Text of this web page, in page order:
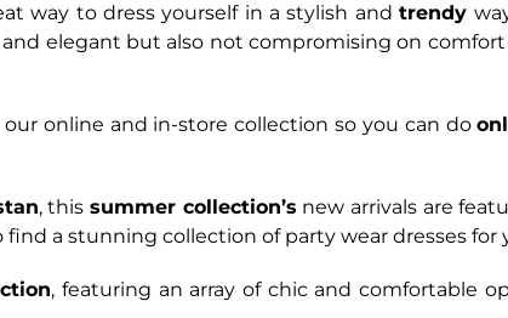
way to dress yourself in a stylish andtrendy
elegant but also not compromising on
online and in-store collection so you can do
, this summer collection’s new arrivals are
a stunning collection of party wear dresses for
, featuring an array of chic and comfortable